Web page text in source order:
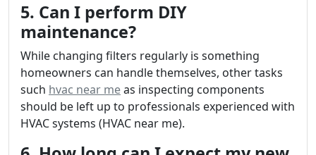
5. Can I perform DIY
maintenance?
While changing filters regularly is something
homeowners can handle themselves, other tasks
such hvac near meas inspecting components
should be left up to professionals experienced with
HVAC systems (HVAC near me).